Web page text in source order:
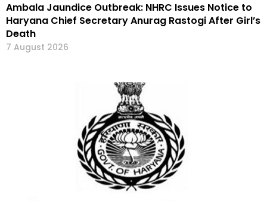
Ambala Jaundice Outbreak: NHRC Issues Notice to
Haryana Chief Secretary Anurag Rastogi After Girl’s
Death
7 August 2026